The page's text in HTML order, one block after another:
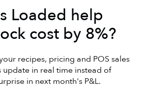
Loaded help
cost by 8%?
recipes, pricing and POS sales
update in real time instead of
in next month's P&L.